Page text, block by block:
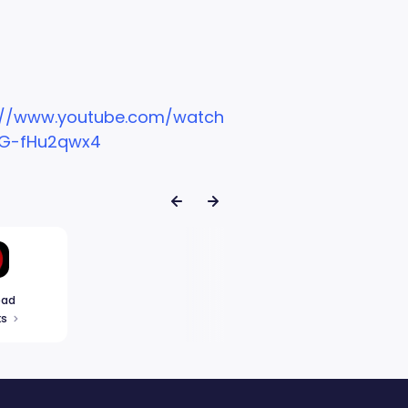
www.youtube.com/watch
fHu2qwx4